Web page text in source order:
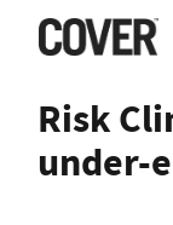
Risk
under-